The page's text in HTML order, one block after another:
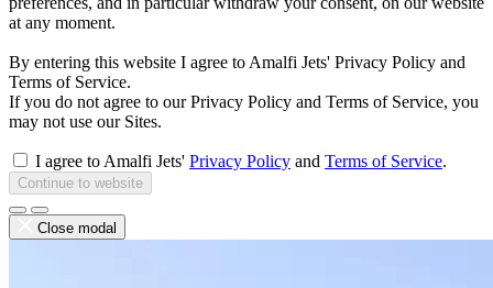
at any moment.
By entering this website I agree to Amalfi Jets' Privacy Policy and
Terms of Service.
If you do not agree to our Privacy Policy and Terms of Service, you
may not use our Sites.
I agree to Amalfi Jets' Privacy Policy and Terms of Service.
Continue to website
Close modal